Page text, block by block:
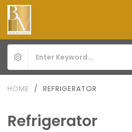
Refrigerator
HOME / REFRIGERATOR